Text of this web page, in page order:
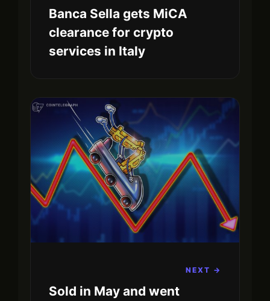
Banca Sella gets MiCA
clearance for crypto
services in Italy
NEXT →
Sold in May and went